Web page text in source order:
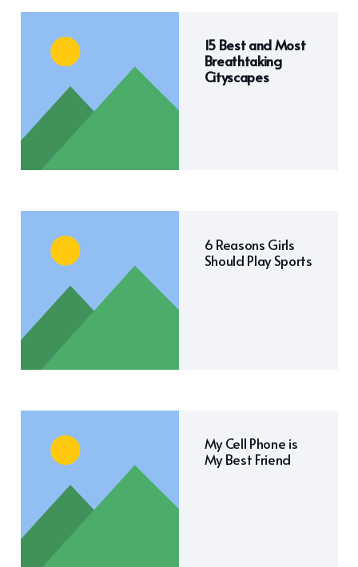
15 Best and Most
Breathtaking
Cityscapes
6 Reasons Girls
Should Play Sports
My Cell Phone is
My Best Friend